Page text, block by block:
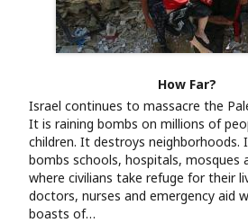
How Far?
Israel continues to massacre the
It is raining bombs on millions of
children. It destroys neighborhoods.
bombs schools, hospitals, mosques
where civilians take refuge for their
doctors, nurses and emergency aid
boasts of…